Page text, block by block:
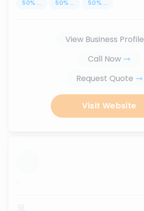
50% ... 50% ... 50% ...
View Business Profile
Call Now
Request Quote
Visit Website
...